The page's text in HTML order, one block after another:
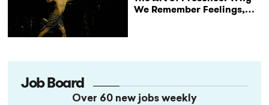
We Remember Feelings,
Job Board
Over 60 new jobs weekly